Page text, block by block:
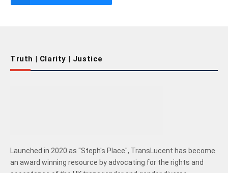
Truth | Clarity | Justice
Launched in 2020 as "Steph's Place", TransLucent has become
an award winning resource by advocating for the rights and